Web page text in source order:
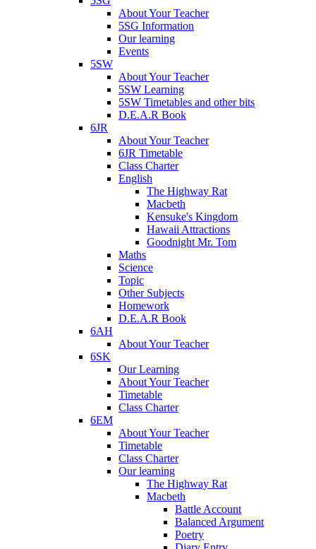
About Your Teacher
5SG Information
Our learning
Events
5SW
About Your Teacher
5SW Learning
5SW Timetables and other bits
D.E.A.R Book
6JR
About Your Teacher
6JR Timetable
Class Charter
English
The Highway Rat
Macbeth
Kensuke's Kingdom
Hawaii Attractions
Goodnight Mr. Tom
Maths
Science
Topic
Other Subjects
Homework
D.E.A.R Book
6AH
About Your Teacher
6SK
Our Learning
About Your Teacher
Timetable
Class Charter
6EM
About Your Teacher
Timetable
Class Charter
Our learning
The Highway Rat
Macbeth
Battle Account
Balanced Argument
Poetry